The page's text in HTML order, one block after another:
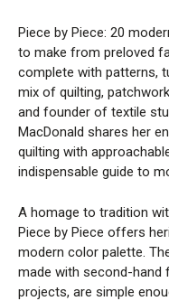
Piece by Piece: 20
to make from preloved
complete with patterns,
mix of quilting,
and founder of textile
MacDonald shares her
quilting with
indispensable guide to
A homage to tradition
Piece by Piece offers
modern color palette.
made with second-
projects, are simple